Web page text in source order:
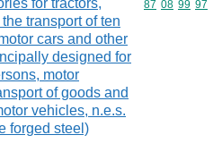
for tractors,
transport of ten
cars and other
designed for
motor
of goods and
vehicles, n.e.s.
forged steel)
Commodity
87 08 99 97